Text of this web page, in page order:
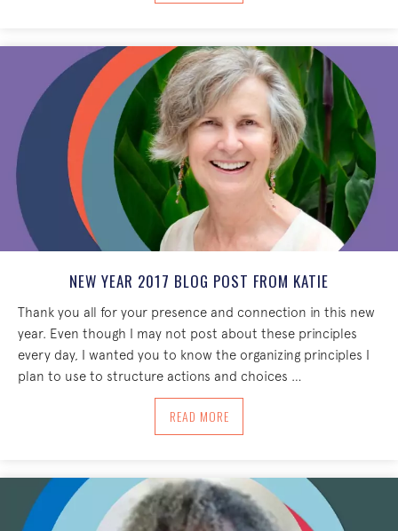
NEW YEAR 2017 BLOG POST FROM KATIE
Thank you all for your presence and connection in this new
year. Even though I may not post about these principles
every day, I wanted you to know the organizing principles I
plan to use to structure actions and choices …
READ MOREABOUT NEW YEAR 2017 BLOG POST